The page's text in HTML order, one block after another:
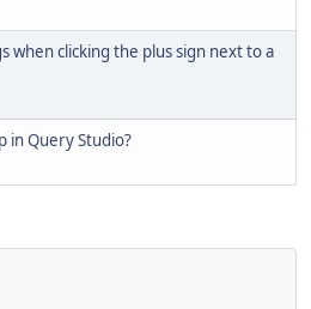
when clicking the plus sign next to a
in Query Studio?